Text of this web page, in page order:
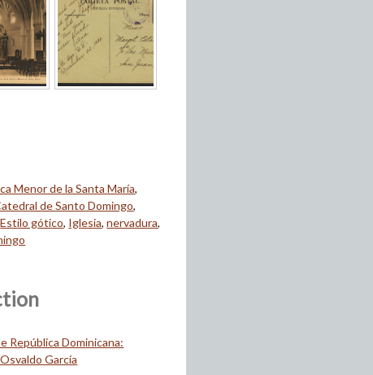
Menor de la Santa María,
de Santo Domingo,
Estilo gótico, Iglesia,nervadura,
República Dominicana:
García